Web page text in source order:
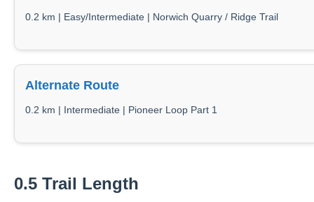
0.2 km | Easy/Intermediate | Norwich Quarry / Ridge Trail
Alternate Route
0.2 km | Intermediate | Pioneer Loop Part 1
0.5 Trail Length